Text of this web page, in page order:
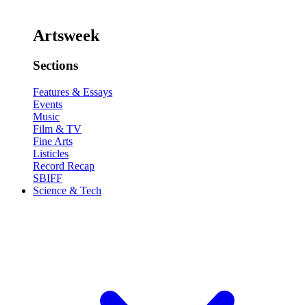
Artsweek
Sections
Features & Essays
Events
Music
Film & TV
Fine Arts
Listicles
Record Recap
SBIFF
Science & Tech